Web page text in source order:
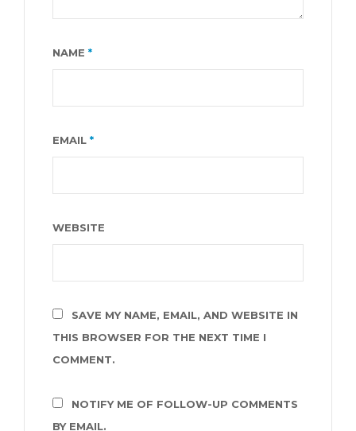
NAME *
EMAIL *
WEBSITE
SAVE MY NAME, EMAIL, AND WEBSITE IN
THIS BROWSER FOR THE NEXT TIME I
COMMENT.
NOTIFY ME OF FOLLOW-UP COMMENTS
BY EMAIL.